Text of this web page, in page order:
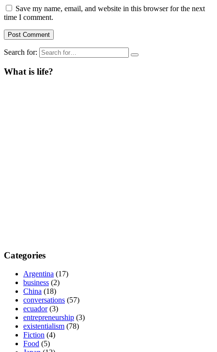
Save my name, email, and website in this browser for the next
time I comment.
Search for:
What is life?
Categories
Argentina (17)
business (2)
China (18)
conversations (57)
ecuador(3)
entrepreneurship (3)
existentialism (78)
Fiction (4)
Food (5)